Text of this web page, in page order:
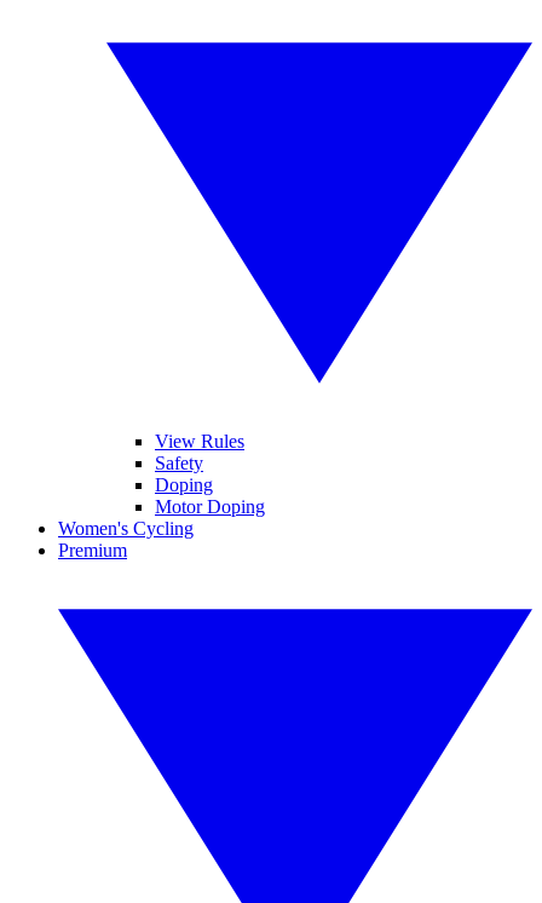
View Rules
Safety
Doping
Motor Doping
Women's Cycling
Premium